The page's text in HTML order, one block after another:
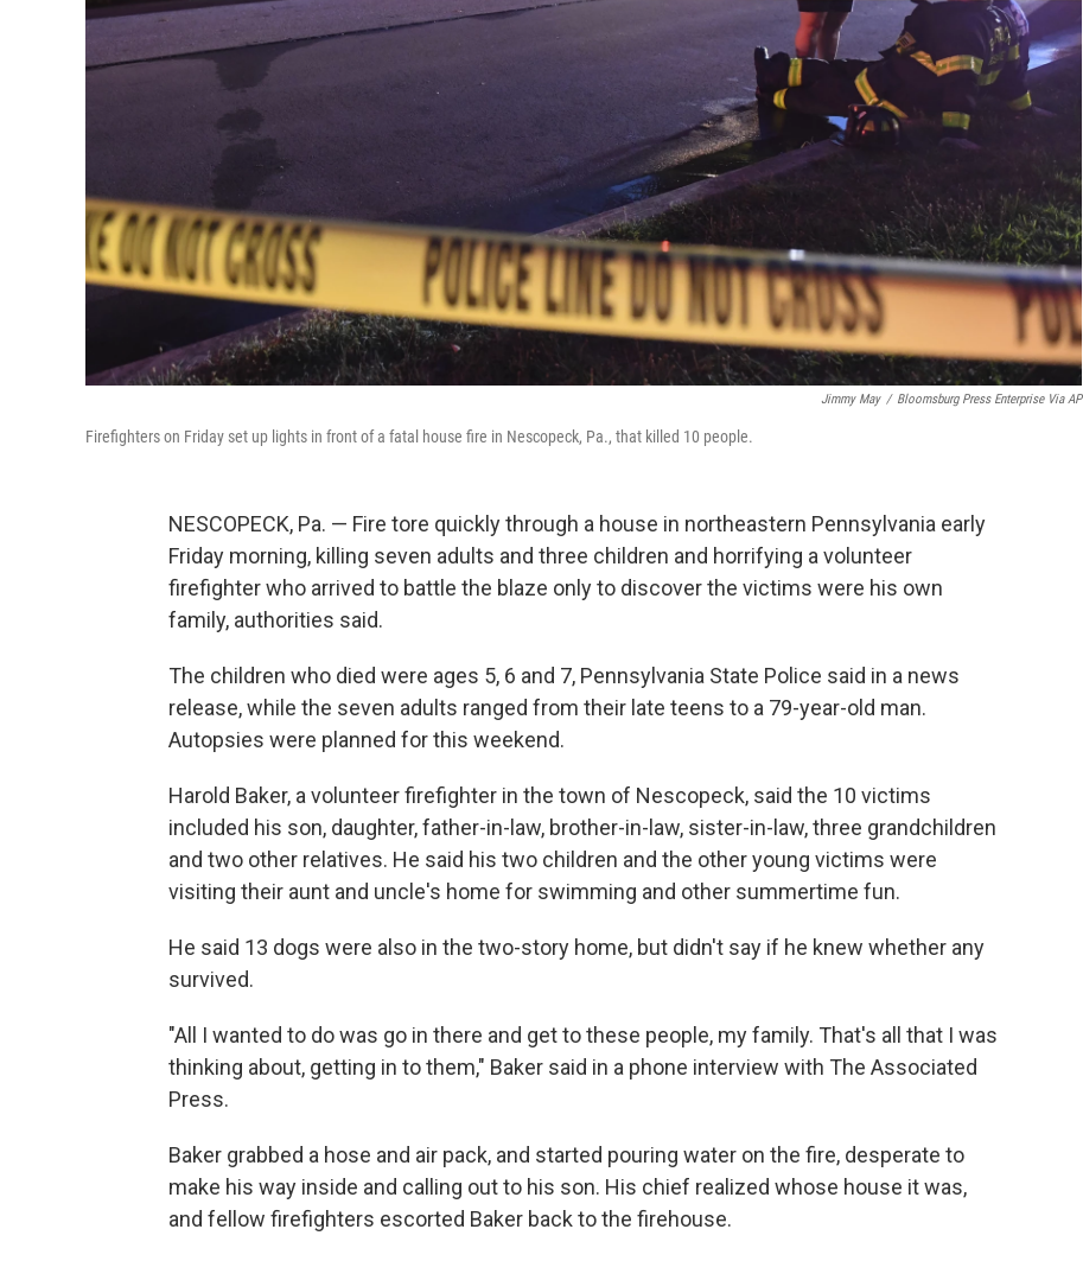
Jimmy May / Bloomsburg Press Enterprise Via AP
Firefighters on Friday set up lights in front of a fatal house fire in Nescopeck, Pa., that killed 10 people.
NESCOPECK, Pa. — Fire tore quickly through a house in northeastern Pennsylvania early
Friday morning, killing seven adults and three children and horrifying a volunteer
firefighter who arrived to battle the blaze only to discover the victims were his own
family, authorities said.
The children who died were ages 5, 6 and 7, Pennsylvania State Police said in a news
release, while the seven adults ranged from their late teens to a 79-year-old man.
Autopsies were planned for this weekend.
Harold Baker, a volunteer firefighter in the town of Nescopeck, said the 10 victims
included his son, daughter, father-in-law, brother-in-law, sister-in-law, three grandchildren
and two other relatives. He said his two children and the other young victims were
visiting their aunt and uncle's home for swimming and other summertime fun.
He said 13 dogs were also in the two-story home, but didn't say if he knew whether any
survived.
"All I wanted to do was go in there and get to these people, my family. That's all that I was
thinking about, getting in to them," Baker said in a phone interview with The Associated
Press.
Baker grabbed a hose and air pack, and started pouring water on the fire, desperate to
make his way inside and calling out to his son. His chief realized whose house it was,
and fellow firefighters escorted Baker back to the firehouse.